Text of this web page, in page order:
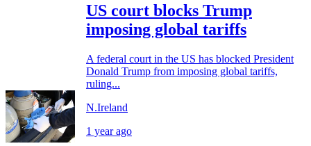
US court blocks Trump
imposing global tariffs
A federal court in the US has blocked President
Donald Trump from imposing global tariffs,
ruling...
N.Ireland
1 year ago